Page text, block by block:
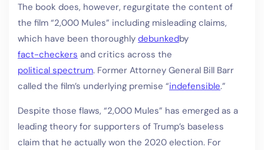
The book does, however, regurgitate the content of
the film “2,000 Mules” including misleading claims,
which have been thoroughly debunkedby
fact-checkers and critics across the
political spectrum. Former Attorney General Bill Barr
called the film’s underlying premise “indefensible.”
Despite those flaws, “2,000 Mules” has emerged as a
leading theory for supporters of Trump’s baseless
claim that he actually won the 2020 election. For